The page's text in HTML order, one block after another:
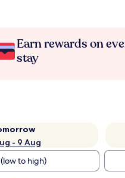
Earn rewards on
stay
- 9 Aug
to high)